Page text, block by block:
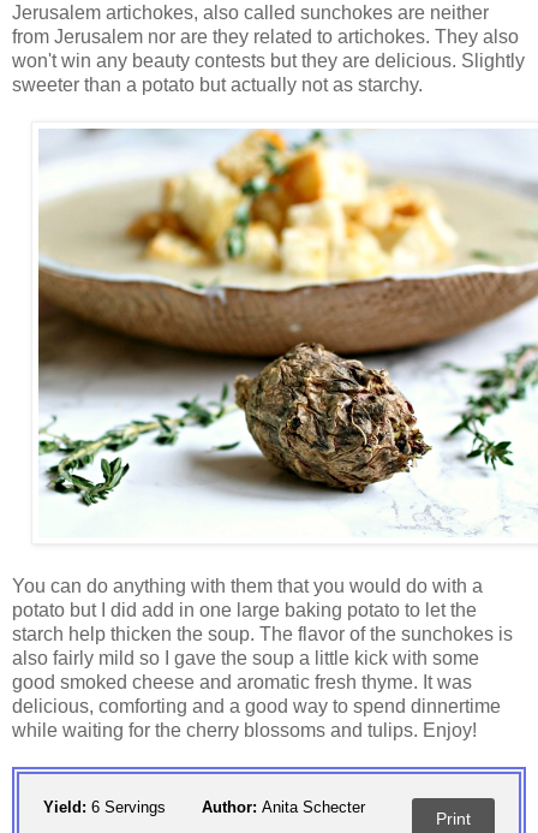
Jerusalem artichokes, also called sunchokes are neither
from Jerusalem nor are they related to artichokes. They also
won't win any beauty contests but they are delicious. Slightly
sweeter than a potato but actually not as starchy.
You can do anything with them that you would do with a
potato but I did add in one large baking potato to let the
starch help thicken the soup. The flavor of the sunchokes is
also fairly mild so I gave the soup a little kick with some
good smoked cheese and aromatic fresh thyme. It was
delicious, comforting and a good way to spend dinnertime
while waiting for the cherry blossoms and tulips. Enjoy!
Yield: 6 Servings Author: Anita Schecter
Print